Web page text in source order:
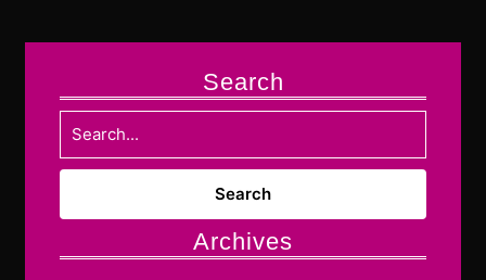
Search
Search
Archives